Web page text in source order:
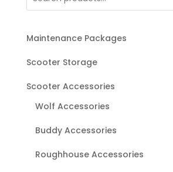
Maintenance Packages
Scooter Storage
Scooter Accessories
Wolf Accessories
Buddy Accessories
Roughhouse Accessories